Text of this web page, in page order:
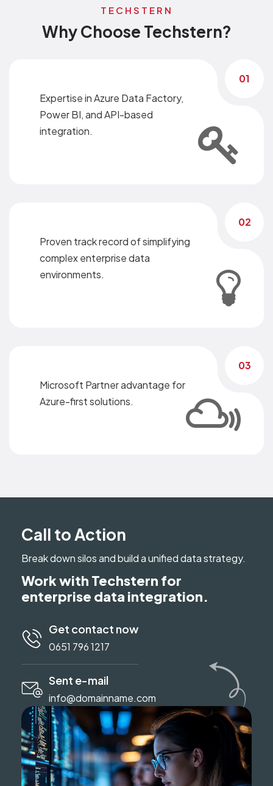
TECHSTERN
Why Choose Techstern?
01
Expertise in Azure Data Factory,
Power BI, and API-based
integration.
02
Proven track record of simplifying
complex enterprise data
environments.
03
Microsoft Partner advantage for
Azure-first solutions.
Call to Action
Break down silos and build a unified data strategy.
Work with Techstern for
enterprise data integration.
Get contact now
0651 796 1217
Sent e-mail
info@domainname.com